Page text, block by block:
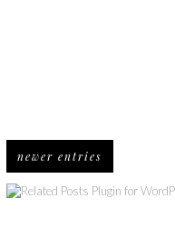
newer entries